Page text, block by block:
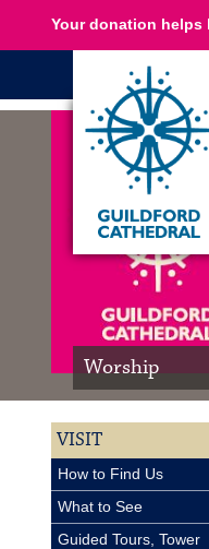
Your donation helps
Worship
VISIT
How to Find Us
What to See
Guided Tours, Tower